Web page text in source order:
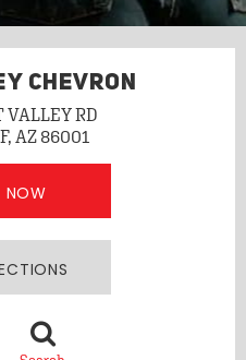
CHEVRON
VALLEY RD
AZ 86001
NOW